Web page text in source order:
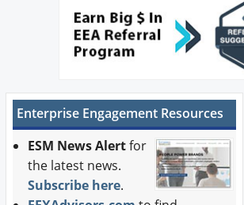
Enterprise Engagement Resources
ESM News Alertfor
the latest news.
Subscribe here.